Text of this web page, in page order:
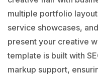
multiple portfolio
service showcases,
present your creative
template is built with
markup support,